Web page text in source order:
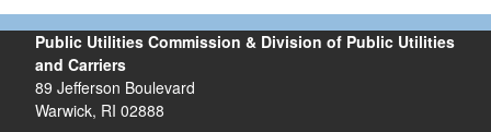
Public Utilities Commission & Division of Public Utilities
and Carriers
89 Jefferson Boulevard
Warwick, RI 02888